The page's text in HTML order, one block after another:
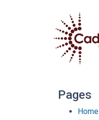
Pages
Home